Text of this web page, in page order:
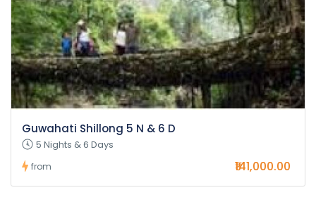
Guwahati Shillong 5 N & 6 D
5 Nights & 6 Days
from ₹141,000.00